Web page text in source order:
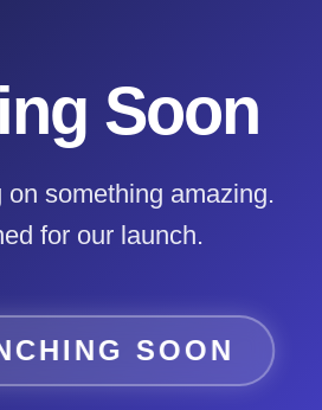
Soon
something amazing.
for our launch.
SOON